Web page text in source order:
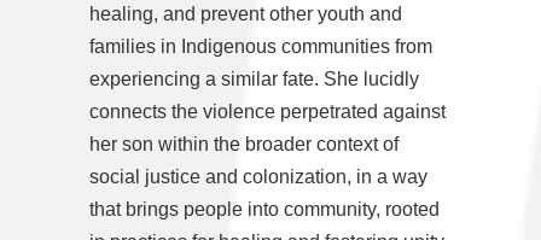
healing, and prevent other youth and
families in Indigenous communities from
experiencing a similar fate. She lucidly
connects the violence perpetrated against
her son within the broader context of
social justice and colonization, in a way
that brings people into community, rooted